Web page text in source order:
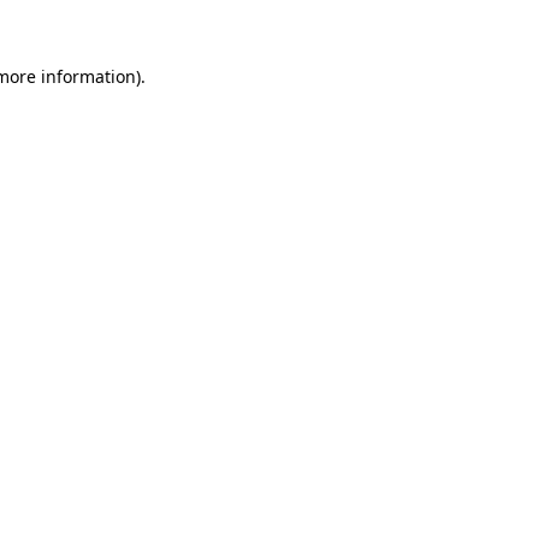
information).